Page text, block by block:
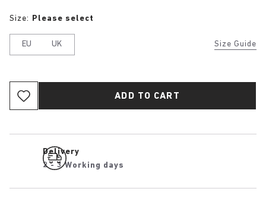
Size Guide
Size: Please select
EU UK
ADD TO CART
Delivery
2 - 3 Working days